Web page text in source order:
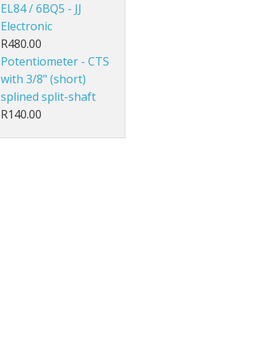
EL84 / 6BQ5 - JJ
Electronic
R480.00
Potentiometer - CTS
with 3/8" (short)
splined split-shaft
R140.00